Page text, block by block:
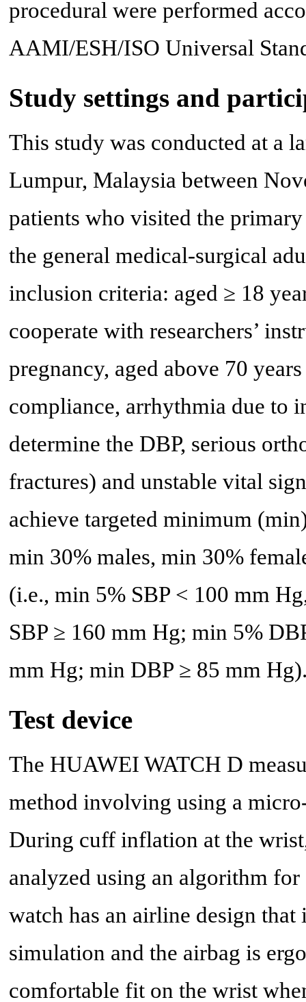
procedural were performed
AAMI/ESH/ISO Universal
Study settings and
This study was conducted at a
Lumpur, Malaysia between
patients who visited the
the general medical-surgical
inclusion criteria: aged ≥ 18
cooperate with researchers’
pregnancy, aged above 70
compliance, arrhythmia due to
determine the DBP, serious
fractures) and unstable vital
achieve targeted minimum
min 30% males, min 30%
(i.e., min 5% SBP < 100 mm
SBP ≥ 160 mm Hg; min 5%
mm Hg; min DBP ≥ 85 mm
Test device
The HUAWEI WATCH D
method involving using a
During cuff inflation at the
analyzed using an algorithm
watch has an airline design
simulation and the airbag is
comfortable fit on the wrist